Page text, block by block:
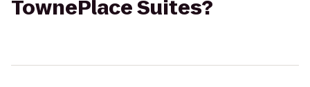
TownePlace Suites?